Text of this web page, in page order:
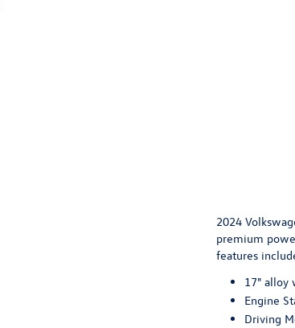
2024
premium
features
17" alloy
Engine
Driving